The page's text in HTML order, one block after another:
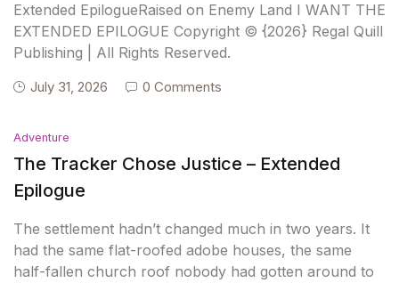
Extended EpilogueRaised on Enemy Land I WANT THE
EXTENDED EPILOGUE Copyright © {2026} Regal Quill
Publishing | All Rights Reserved.
July 31, 2026 0 Comments
Adventure
The Tracker Chose Justice – Extended
Epilogue
The settlement hadn’t changed much in two years. It
had the same flat-roofed adobe houses, the same
half-fallen church roof nobody had gotten around to